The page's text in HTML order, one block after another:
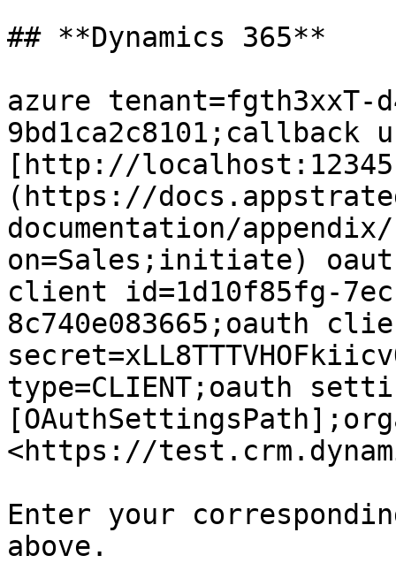
## **Dynamics 365**
azure tenant=fgth3xxT-
9bd1ca2c8101;callback
[http://
(https://
documentation/
on=Sales;initiate)
client id=1d10f85fg-
8c740e083665;oauth
type=CLIENT;oauth
<https://
Enter your
above.